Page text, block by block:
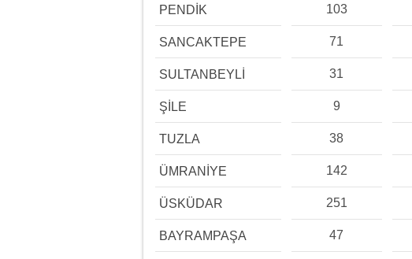
PENDİK 103
SANCAKTEPE 71
SULTANBEYLİ 31
ŞİLE 9
TUZLA 38
ÜMRANİYE 142
ÜSKÜDAR 251
BAYRAMPAŞA 47